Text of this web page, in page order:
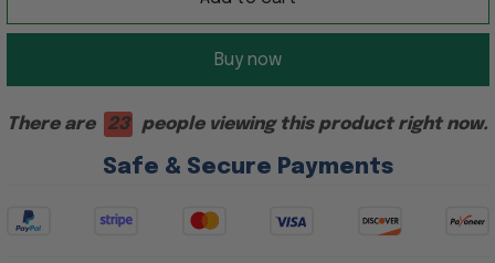
Buy now
There are 23 people viewing this product right now.
Safe & Secure Payments